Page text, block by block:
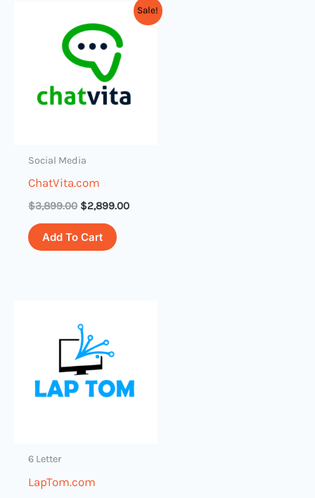
Sale!
Social Media
ChatVita.com
$3,899.00
price
was:
$3,899.00.
$2,899.00
Current
price
Add To Cart
6 Letter
LapTom.com